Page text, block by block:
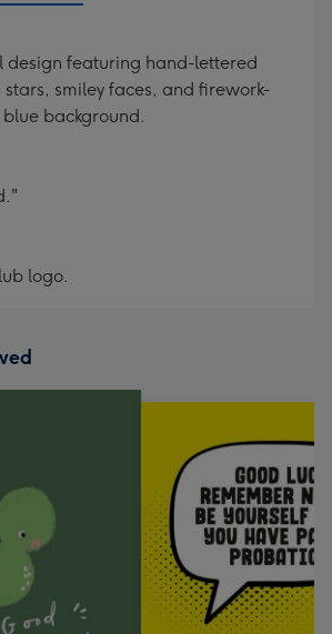
design featuring hand-lettered
smiley faces, and firework-
background.
logo.